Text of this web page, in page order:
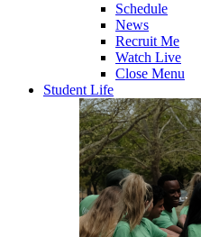
Schedule
News
Recruit Me
Watch Live
Close Menu
Student Life